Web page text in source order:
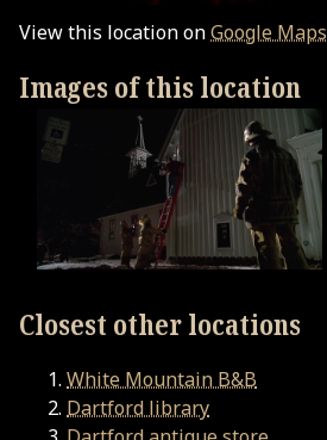
View this location onGoogle Maps
Images of this location
Closest other locations
White Mountain B&B
Dartford library